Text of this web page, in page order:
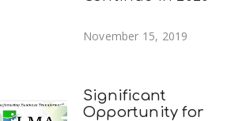
November 15, 2019
Significant
Opportunity for